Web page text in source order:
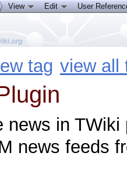
tag view all
news in
news feeds
View Edit User